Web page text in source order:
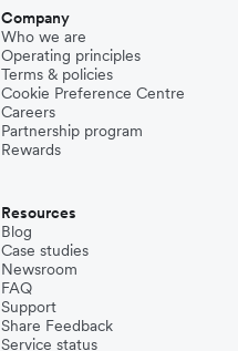
Company
Who we are
Operating principles
Terms & policies
Cookie Preference Centre
Careers
Partnership program
Rewards
Resources
Blog
Case studies
Newsroom
FAQ
Support
Share Feedback
Service status